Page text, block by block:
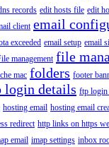
records edit hosts file edit
client email
exceeded email setup email
management file
mac folders footer
login details ftp login
hosting email hosting email
redirect http links on https
email imap settings inbox